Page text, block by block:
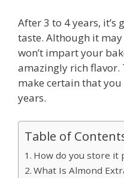
After 3 to 4 years, it’s
taste. Although it
won’t impart your
amazingly rich flavor.
make certain that
years.
Table of
How do you store it
What Is Almond